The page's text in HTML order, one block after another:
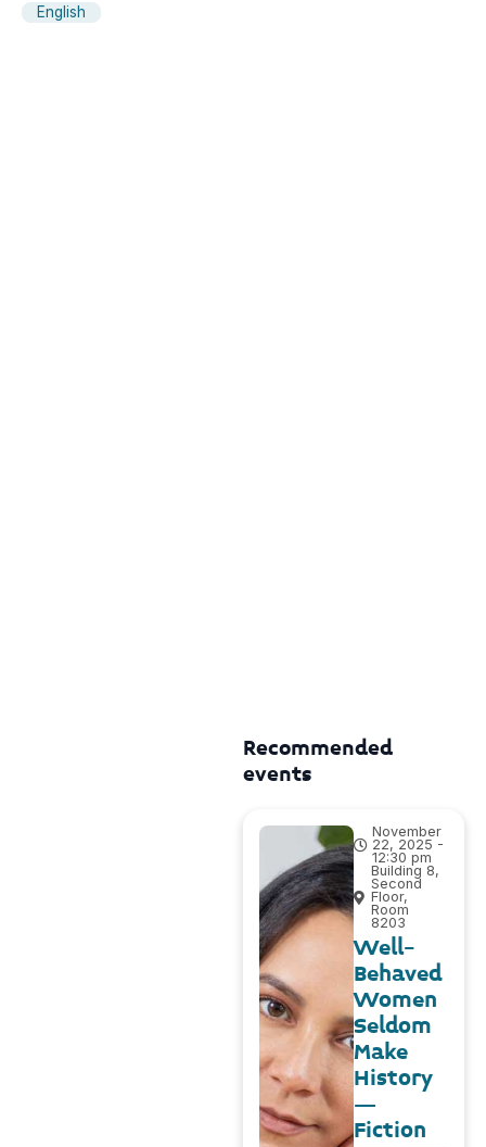
English
Recommended
events
November
22, 2025 -
12:30 pm
Building 8,
Second
Floor,
Room
8203
Well-
Behaved
Women
Seldom
Make
History
–
Fiction